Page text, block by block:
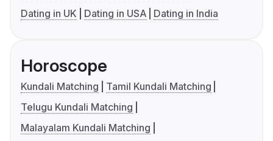
Dating in UK
Dating in USA Dating in India
Horoscope
Kundali Matching
Tamil Kundali Matching
Telugu Kundali Matching
Malayalam Kundali Matching